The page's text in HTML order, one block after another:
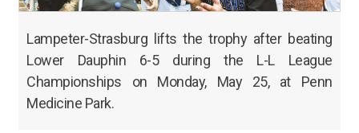
Lampeter-Strasburg lifts the trophy after beating
Lower Dauphin 6-5 during the L-L League
Championships on Monday, May 25, at Penn
Medicine Park.